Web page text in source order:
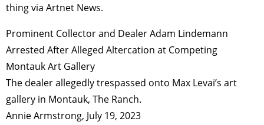
thing via Artnet News.
Prominent Collector and Dealer Adam Lindemann
Arrested After Alleged Altercation at Competing
Montauk Art Gallery
The dealer allegedly trespassed onto Max Levai’s art
gallery in Montauk, The Ranch.
Annie Armstrong, July 19, 2023